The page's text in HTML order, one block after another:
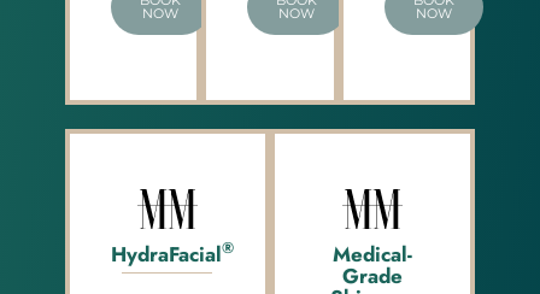
NOW NOW NOW
HydraFacial® Medical-
Grade